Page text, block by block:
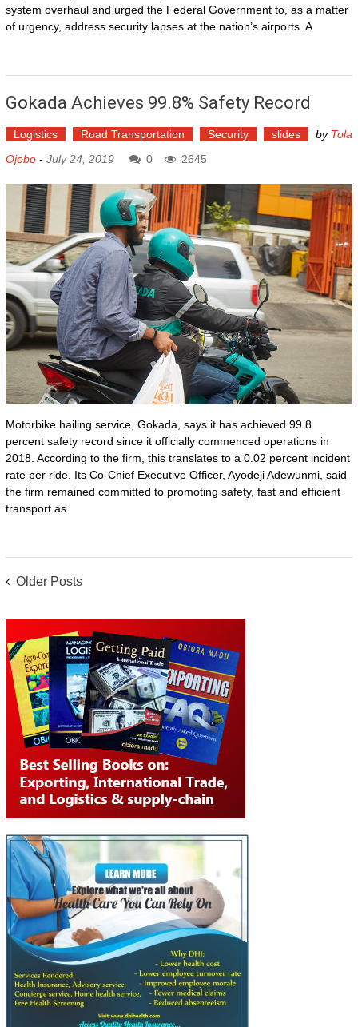
system overhaul and urged the Federal Government to, as a matter
of urgency, address security lapses at the nation’s airports. A
Gokada Achieves 99.8% Safety Record
Logistics Road Transportation Security slides by Tola
Ojobo- July 24, 2019 0 2645
Motorbike hailing service, Gokada, says it has achieved 99.8
percent safety record since it officially commenced operations in
2018. According to the firm, this translates to a 0.02 percent incident
rate per ride. Its Co-Chief Executive Officer, Ayodeji Adewunmi, said
the firm remained committed to promoting safety, fast and efficient
transport as
POSTS
Older Posts